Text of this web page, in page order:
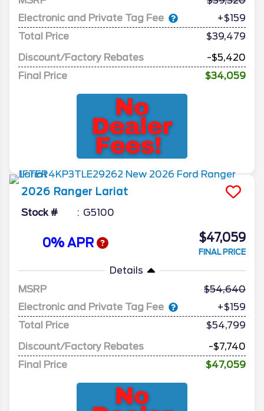
Electronic and Private Tag Fee
+$159
Total Price
$39,479
Discount/Factory Rebates
-$5,420
Final Price
$34,059
2026 Ranger Lariat
Stock # G5100
0% APR $47,059
FINAL PRICE
Details
MSRP
54,640
Electronic and Private Tag Fee
+$159
Total Price
$54,799
Discount/Factory Rebates
-$7,740
Final Price
$47,059